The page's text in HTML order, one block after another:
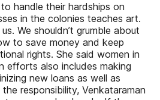
handle their hardships on
in the colonies teaches art.
We shouldn’t grumble about
to save money and keep
rights. She said women in
efforts also includes making
new loans as well as
responsibility, Venkataraman